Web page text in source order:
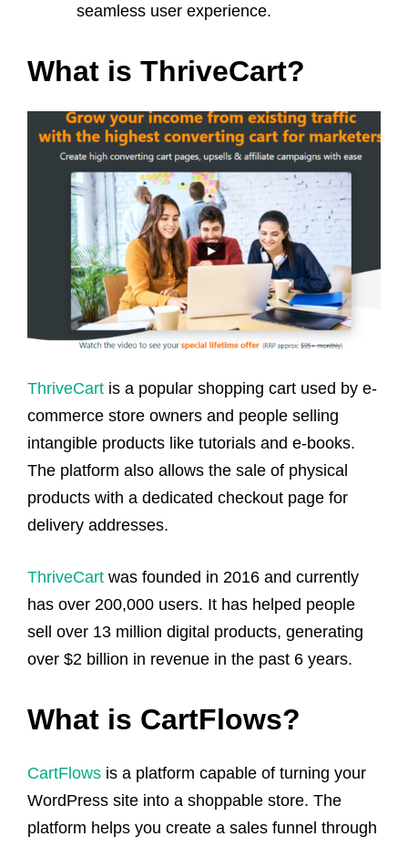
seamless user experience.
What is ThriveCart?
ThriveCart is a popular shopping cart used by e-
commerce store owners and people selling
intangible products like tutorials and e-books.
The platform also allows the sale of physical
products with a dedicated checkout page for
delivery addresses.
ThriveCart was founded in 2016 and currently
has over 200,000 users. It has helped people
sell over 13 million digital products, generating
over $2 billion in revenue in the past 6 years.
What is CartFlows?
CartFlows is a platform capable of turning your
WordPress site into a shoppable store. The
platform helps you create a sales funnel through